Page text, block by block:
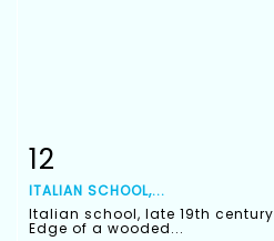
Item detail
12
ITALIAN SCHOOL,...
Italian school, late 19th century
Edge of a wooded...